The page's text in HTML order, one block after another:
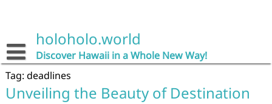
holoholo.world
Discover Hawaii in a Whole New Way!
Tag: deadlines
Unveiling the Beauty of Destination